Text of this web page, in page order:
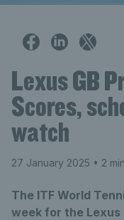
Lexus GB
Scores,
watch
27 January 2025 • 2
The ITF World
week for the Lexus